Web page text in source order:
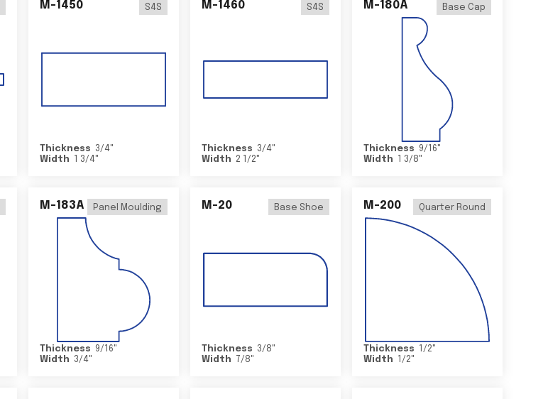
M-1450 S4S
Thickness 3/4"
Width
1 3/4"
M-1460 S4S
Thickness 3/4"
Width 2 1/2"
M-180A Base Cap
Thickness 9/16"
Width
1 3/8"
M-183A Panel Moulding
Thickness 9/16"
Width
3/4"
M-20 Base Shoe
Thickness 3/8"
Width
7/8"
M-200 Quarter Round
Thickness 1/2"
Width
1/2"